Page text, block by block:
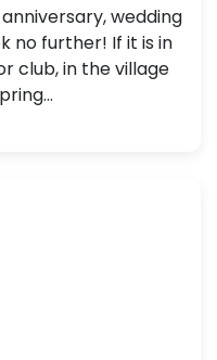
wedding
no further! If it is in
club, in the village